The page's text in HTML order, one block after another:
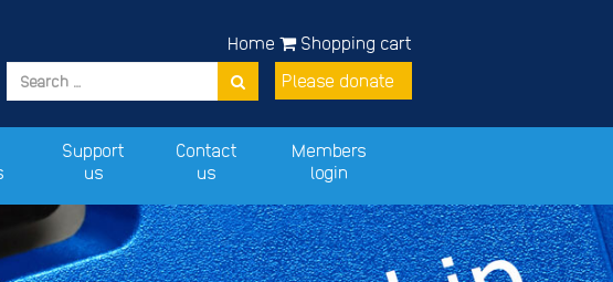
Shopping cart
Please donate
Home
Support
us
Contact
us
Members
login